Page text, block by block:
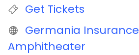
Get Tickets
Germania Insurance
Amphitheater